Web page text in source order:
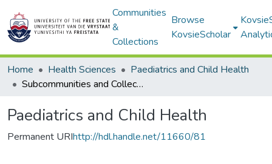
Communities
&
Collections
Browse
KovsieScholar
Home Health Sciences
Paediatrics and Child Health
Subcommunities and Collections
Paediatrics and Child Health
Permanent URIhttp://hdl.handle.net/11660/81